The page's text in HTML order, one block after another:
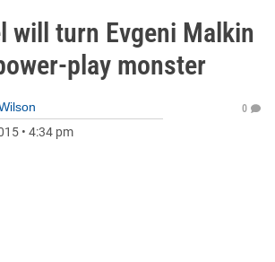
will turn Evgeni Malkin
play monster
• 4:34 pm
0